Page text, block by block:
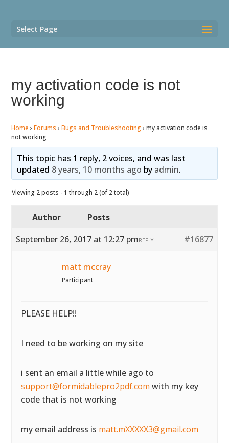
Select Page
my activation code is not
working
Home › Forums › Bugs and Troubleshooting › my activation code is
not working
This topic has 1 reply, 2 voices, and was last
updated 8 years, 10 months ago by admin.
Viewing 2 posts - 1 through 2 (of 2 total)
Author
Posts
September 26, 2017 at 12:27 pm
#16877
REPLY
matt mccray
Participant
PLEASE HELP!!
I need to be working on my site
i sent an email a little while ago to
support@formidablepro2pdf.com with my key
code that is not working
my email address is matt.mXXXXX3@gmail.com